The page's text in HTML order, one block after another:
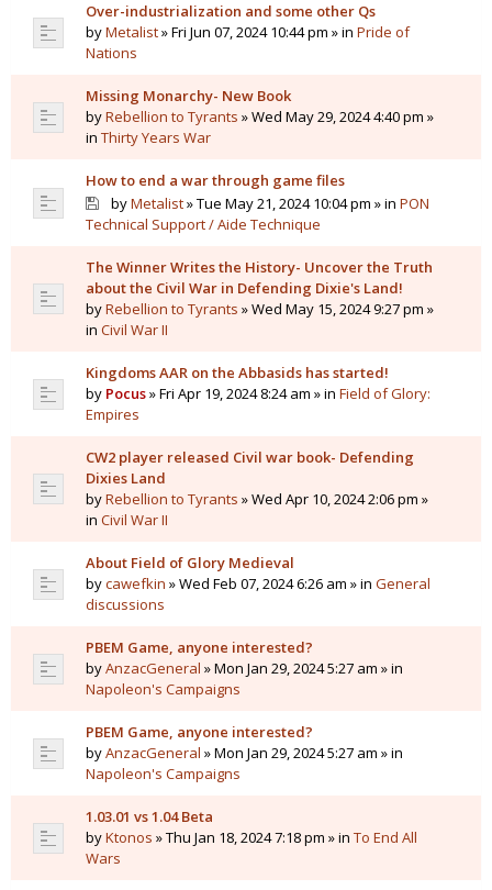
Over-industrialization and some other Qs
byMetalist» Fri Jun 07, 2024 10:44 pm » in Pride of
Nations
Missing Monarchy- New Book
byRebellion to Tyrants » Wed May 29, 2024 4:40 pm »
in Thirty Years War
How to end a war through game files
byMetalist» Tue May 21, 2024 10:04 pm » in PON
Technical Support / Aide Technique
The Winner Writes the History- Uncover the Truth
about the Civil War in Defending Dixie's Land!
byRebellion to Tyrants » Wed May 15, 2024 9:27 pm »
in Civil War II
Kingdoms AAR on the Abbasids has started!
by Pocus» Fri Apr 19, 2024 8:24 am » in Field of Glory:
Empires
CW2 player released Civil war book- Defending
Dixies Land
byRebellion to Tyrants » Wed Apr 10, 2024 2:06 pm »
in Civil War II
About Field of Glory Medieval
bycawefkin » Wed Feb 07, 2024 6:26 am » in General
discussions
PBEM Game, anyone interested?
byAnzacGeneral » Mon Jan 29, 2024 5:27 am » in
Napoleon's Campaigns
PBEM Game, anyone interested?
byAnzacGeneral » Mon Jan 29, 2024 5:27 am » in
Napoleon's Campaigns
1.03.01 vs 1.04 Beta
byKtonos » Thu Jan 18, 2024 7:18 pm » in To End All
Wars